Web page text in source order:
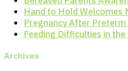
Hand to Hold Welcomes
Pregnancy After
Feeding Difficulties in
Archives